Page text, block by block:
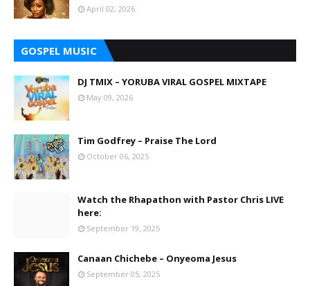
April 02, 2026
GOSPEL MUSIC
DJ TMIX – YORUBA VIRAL GOSPEL MIXTAPE
May 09, 2026
Tim Godfrey – Praise The Lord
October 06, 2025
Watch the Rhapathon with Pastor Chris LIVE
here:
September 19, 2025
Canaan Chichebe – Onyeoma Jesus
September 05, 2025